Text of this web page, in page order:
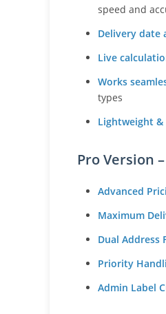
speed and
Delivery date
Live
Works
types
Lightweight
Pro Version –
Advanced
Maximum
Dual Address
Priority
Admin Label